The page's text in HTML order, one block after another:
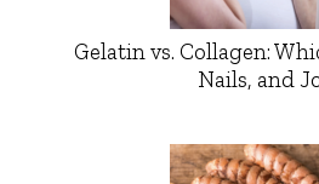
Gelatin vs. Collagen:
Nails, and